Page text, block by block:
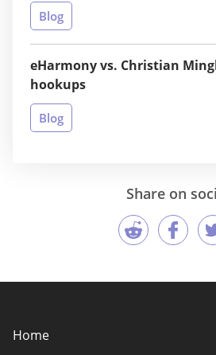
Blog
eHarmony vs. Christian
hookups
Blog
Share on
Home